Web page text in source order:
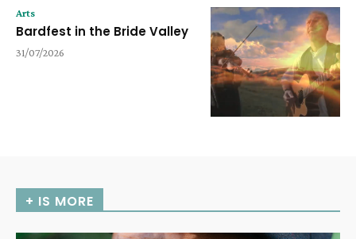
Arts
Bardfest in the Bride Valley
31/07/2026
+ IS MORE